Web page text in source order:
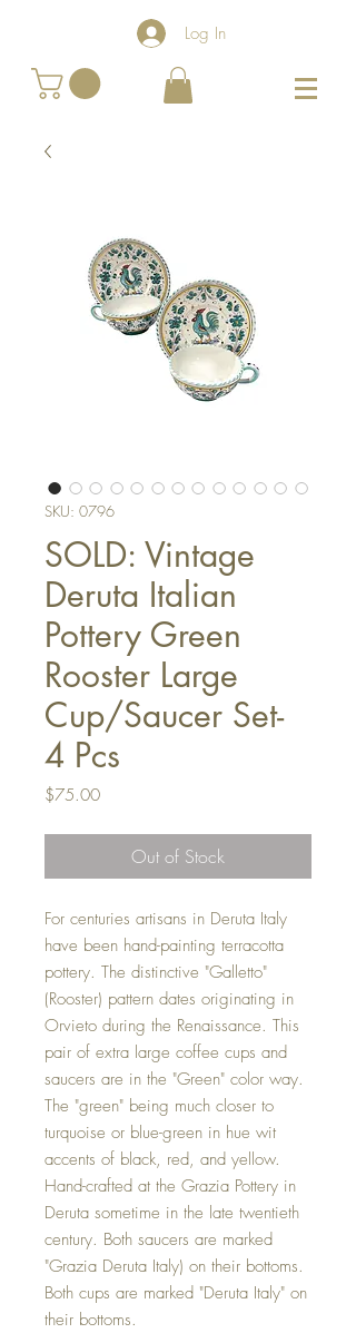
Log In
SKU: 0796
SOLD: Vintage
Deruta Italian
Pottery Green
Rooster Large
Cup/Saucer Set-
4 Pcs
$75.00Price
Out of Stock
For centuries artisans in Deruta Italy
have been hand-painting terracotta
pottery. The distinctive "Galletto"
(Rooster) pattern dates originating in
Orvieto during the Renaissance. This
pair of extra large coffee cups and
saucers are in the "Green" color way.
The "green" being much closer to
turquoise or blue-green in hue wit
accents of black, red, and yellow.
Hand-crafted at the Grazia Pottery in
Deruta sometime in the late twentieth
century. Both saucers are marked
"Grazia Deruta Italy) on their bottoms.
Both cups are marked "Deruta Italy" on
their bottoms.